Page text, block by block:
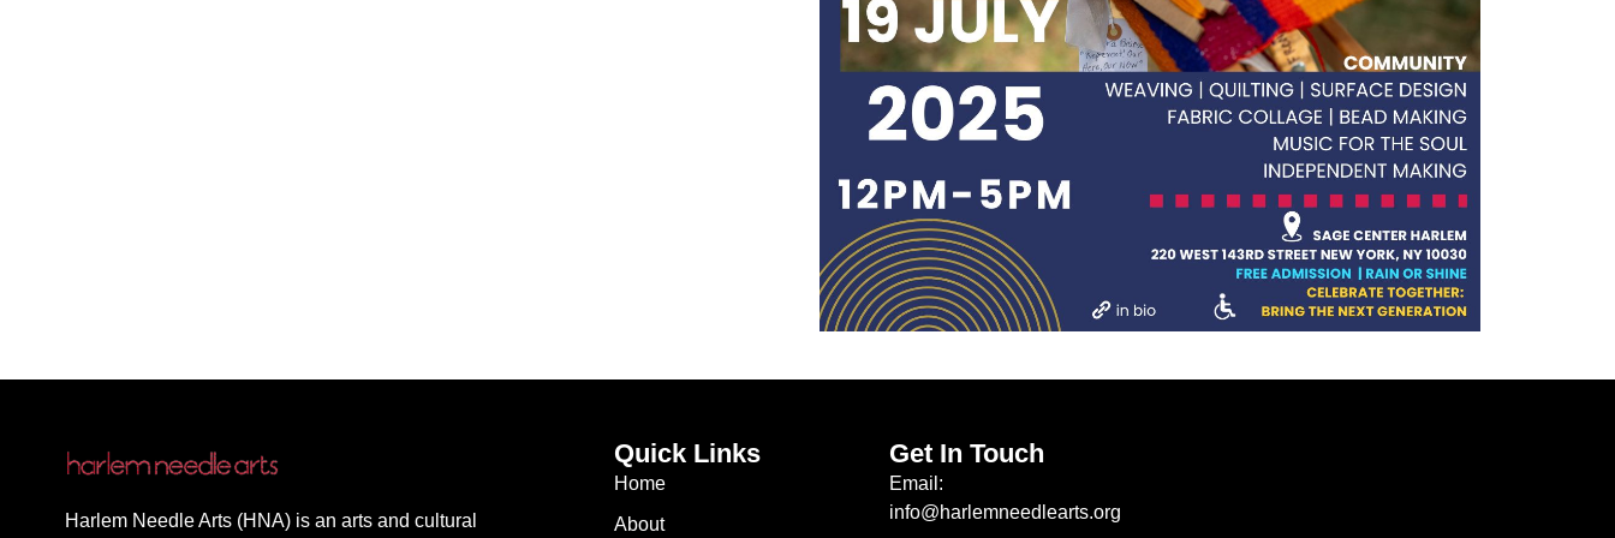
Harlem Needle Arts (HNA) is an arts and cultural
Quick Links
Home
About
Get In Touch
Email:
info@harlemneedlearts.org